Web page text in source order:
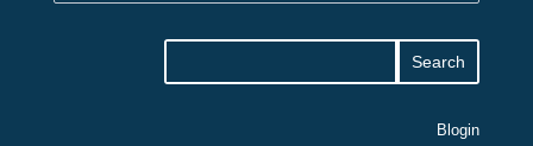
Blogin